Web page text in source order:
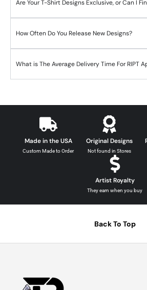
Are Your T-Shirt Designs Exclusive, or Can I
How Often Do You Release New Designs?
What is The Average Delivery Time For RIPT
Made in the USA
Custom Made to Order
Original Designs
Not found in Stores
Artist Royalty
They earn when you buy
Back To Top